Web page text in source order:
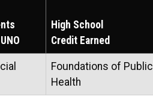
High School
Credit Earned
Foundations of Public
Health